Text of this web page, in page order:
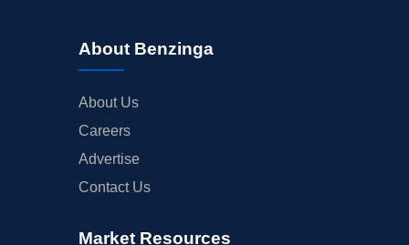
About Benzinga
About Us
Careers
Advertise
Contact Us
Market Resources